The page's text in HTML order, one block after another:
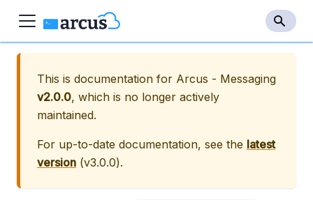
This is documentation for Arcus - Messaging
v2.0.0, which is no longer actively
maintained.
For up-to-date documentation, see the latest
version (v3.0.0).